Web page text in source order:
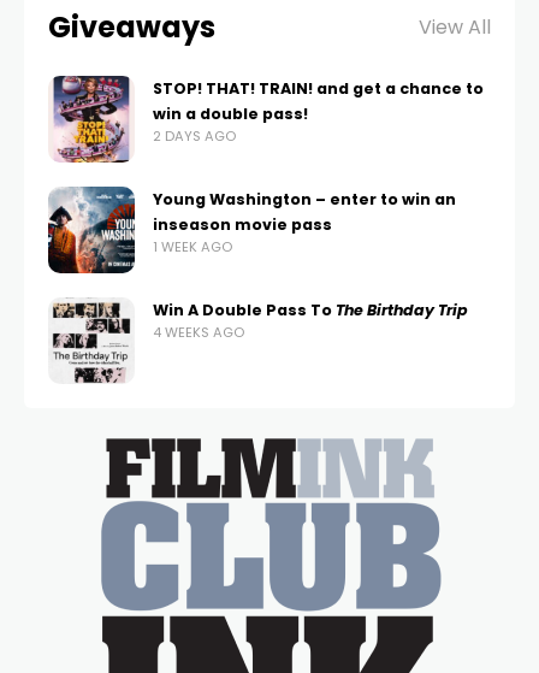
Giveaways View All
STOP! THAT! TRAIN! and get a chance to
win a double pass!
2 DAYS AGO
Young Washington – enter to win an
inseason movie pass
1 WEEK AGO
Win A Double Pass To The Birthday Trip
4 WEEKS AGO